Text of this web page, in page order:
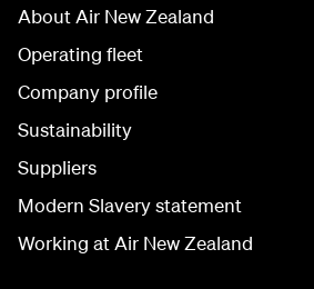
About Air New Zealand
Operating fleet
Company profile
Sustainability
Suppliers
Modern Slavery statement
Working at Air New Zealand